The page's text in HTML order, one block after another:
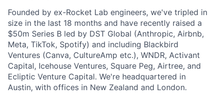
Founded by ex-Rocket Lab engineers, we've tripled in
size in the last 18 months and have recently raised a
$50m Series B led by DST Global (Anthropic, Airbnb,
Meta, TikTok, Spotify) and including Blackbird
Ventures (Canva, CultureAmp etc.), WNDR, Activant
Capital, Icehouse Ventures, Square Peg, Airtree, and
Ecliptic Venture Capital. We're headquartered in
Austin, with offices in New Zealand and London.